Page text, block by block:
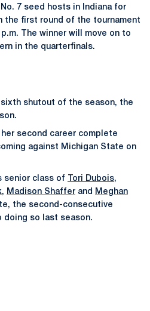
7 seed hosts in Indiana for
the first round of the tournament
The winner will move on to
in the quarterfinals.
shutout of the season, the
second career complete
against Michigan State on
senior class of Tori Dubois,
, Madison Shaffer and
Meghan
the second-consecutive
doing so last season.